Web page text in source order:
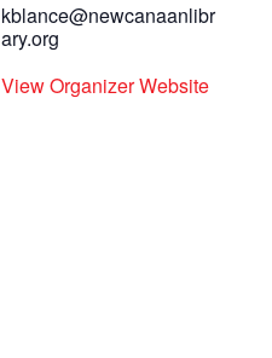
kblance@newcanaanlibr
ary.org
View Organizer Website